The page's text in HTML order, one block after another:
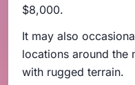
$8,000.
It may also
locations around the
with rugged terrain.